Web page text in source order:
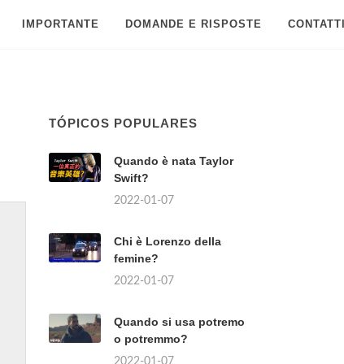
IMPORTANTE DOMANDE E RISPOSTE
TÓPICOS POPULARES
Quando è nata Taylor
Swift?
2022-01-07
Chi è Lorenzo della
femine?
2022-01-07
Quando si usa potremo
o potremmo?
2022-01-07